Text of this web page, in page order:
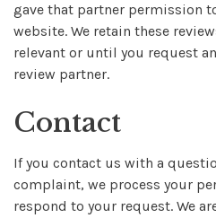
gave that partner permission
website. We retain these
relevant or until you request
review partner.
Contact
If you contact us with a
complaint, we process your
respond to your request. We